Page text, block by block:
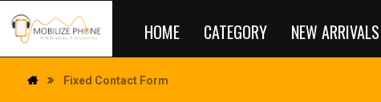
HOME CATEGORY NEW ARRIVALS
Fixed Contact Form